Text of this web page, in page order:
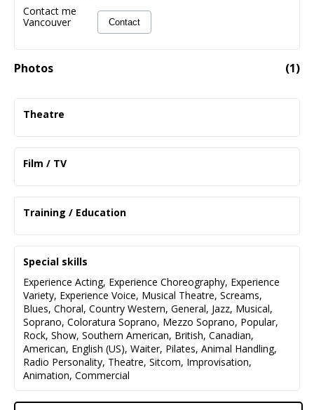
Photos (1)
Contact me
Vancouver
Contact
Theatre
The Ladies Foursome
Connie (Lead)
Deep Cove Stage Society
Twelve Pound Look
Kate (Lead)
North Vancouver Community Players
Duet for One
Gallery 7
That's Entertainment: A Revue
Director (Supporting)
Ava Music and Art
Snoopy! The Musical
Woodstock (Lead)
DFryer Productions
Liars
Lenny (Lead)
Film / TV
TRAPPS (Pilot)
Melinda
Lions Gate Productions
High School Reunion
Sophia Fusco
VFS
Kids in the Hall Tribute
Various
Public Television
Training / Education
Intro Improv 1 / Advanced Scenes Improv 1
Blind Tiger Comedy
King Creative
Pre-Professional Program for Film and Theatre
VAS
Psychology and English, BA Program
Simon Fraser University
Capilano University
Theatre Program
Special skills
Experience Acting, Experience Choreography, Experience
Variety, Experience Voice, Musical Theatre, Screams,
Blues, Choral, Country Western, General, Jazz, Musical,
Soprano, Coloratura Soprano, Mezzo Soprano, Popular,
Rock, Show, Southern American, British, Canadian,
American, English (US), Waiter, Pilates, Animal Handling,
Radio Personality, Theatre, Sitcom, Improvisation,
Animation, Commercial